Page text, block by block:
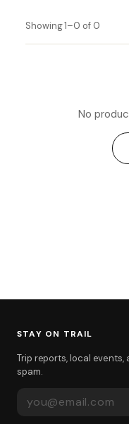
Showing 1–0 of 0
No
STAY ON TRAIL
Trip reports, local events,
spam.